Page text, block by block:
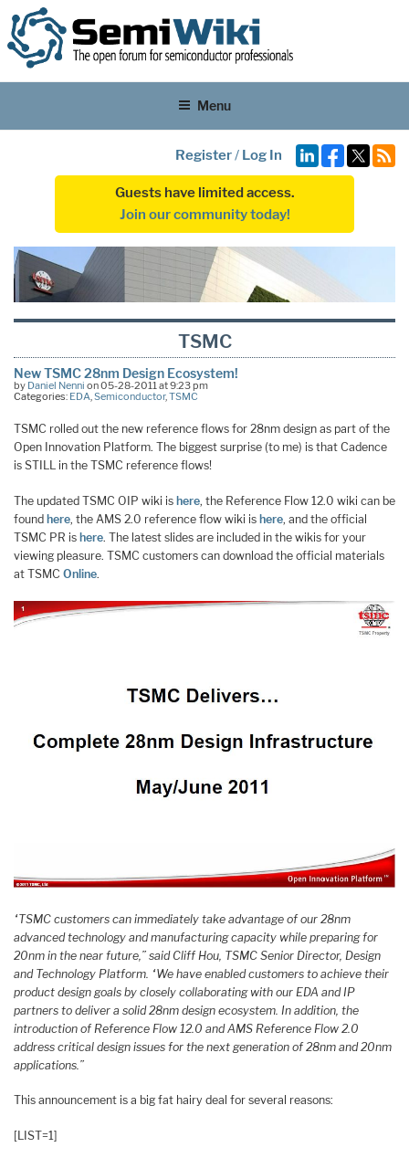
Menu
Register/ Log In
Guests have limited access.
Join our community today!
TSMC
New TSMC 28nm Design Ecosystem!
by Daniel Nenni on 05-28-2011 at 9:23 pm
Categories: EDA,Semiconductor,TSMC
TSMC rolled out the new reference flows for 28nm design as part of the
Open Innovation Platform. The biggest surprise (to me) is that Cadence
is STILL in the TSMC reference flows!
The updated TSMC OIP wiki is here, the Reference Flow 12.0 wiki can be
found here, the AMS 2.0 reference flow wiki is here, and the official
TSMC PR is here. The latest slides are included in the wikis for your
viewing pleasure. TSMC customers can download the official materials
at TSMC Online.
“TSMC customers can immediately take advantage of our 28nm
advanced technology and manufacturing capacity while preparing for
20nm in the near future,” said Cliff Hou, TSMC Senior Director, Design
and Technology Platform. “We have enabled customers to achieve their
product design goals by closely collaborating with our EDA and IP
partners to deliver a solid 28nm design ecosystem. In addition, the
introduction of Reference Flow 12.0 and AMS Reference Flow 2.0
address critical design issues for the next generation of 28nm and 20nm
applications.”
This announcement is a big fat hairy deal for several reasons:
[LIST=1]